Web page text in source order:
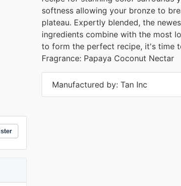
softness allowing your bronze to
plateau. Expertly blended, the
ingredients combine with the most
to form the perfect recipe, it's time
Fragrance: Papaya Coconut Nectar
Manufactured by: Tan Inc